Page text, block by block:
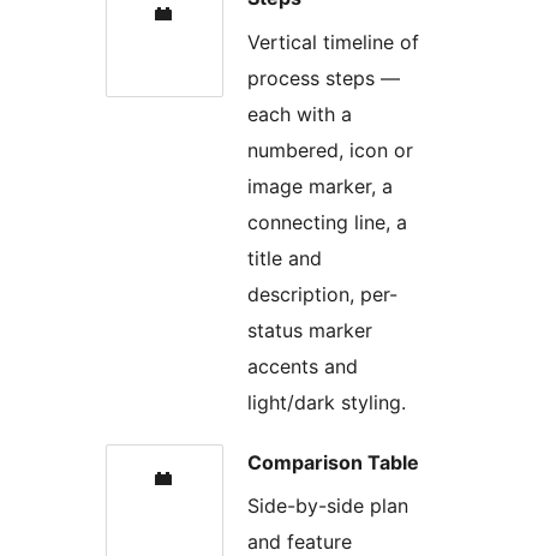
Vertical timeline of
process steps —
each with a
numbered, icon or
image marker, a
connecting line, a
title and
description, per-
status marker
accents and
light/dark styling.
Comparison Table
Side-by-side plan
and feature